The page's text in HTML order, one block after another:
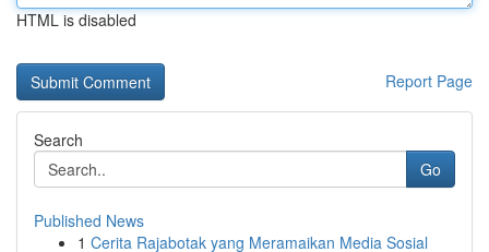
HTML is disabled
Report Page
Search
Go
Published News
1 Cerita Rajabotak yang Meramaikan Media Sosial